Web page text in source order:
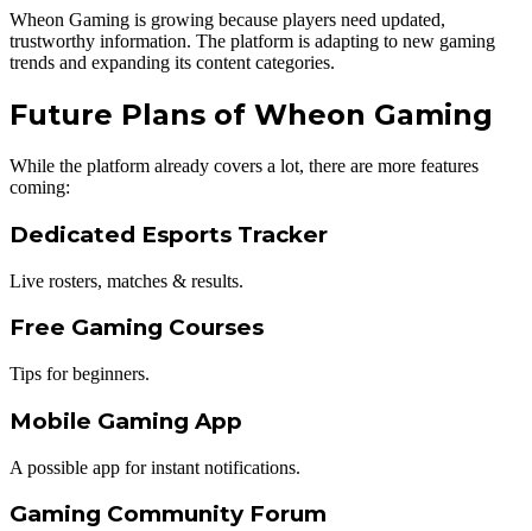
Wheon Gaming is growing because players need updated,
trustworthy information. The platform is adapting to new gaming
trends and expanding its content categories.
Future Plans of Wheon Gaming
While the platform already covers a lot, there are more features
coming:
Dedicated Esports Tracker
Live rosters, matches & results.
Free Gaming Courses
Tips for beginners.
Mobile Gaming App
A possible app for instant notifications.
Gaming Community Forum